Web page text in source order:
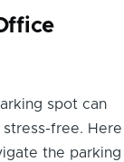
spot can
free. Here
the parking